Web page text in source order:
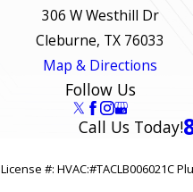
306 W Westhill Dr
Cleburne, TX 76033
Map & Directions
Follow Us
Call Us Today!
License #: HVAC:#TACLB006021C